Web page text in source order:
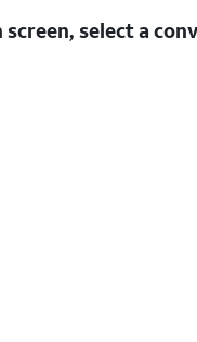
screen, select a